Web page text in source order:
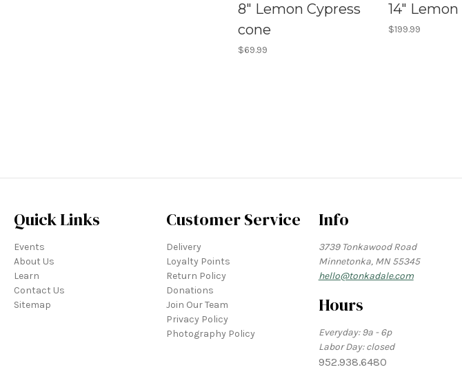
8" Lemon Cypress
cone
$69.99
14" Lemon
$199.99
Quick Links
Events
About Us
Learn
Contact Us
Sitemap
Customer Service
Delivery
Loyalty Points
Return Policy
Donations
Join Our Team
Privacy Policy
Photography Policy
Info
3739 Tonkawood Road
Minnetonka, MN 55345
hello@tonkadale.com
Hours
Everyday: 9a - 6p
Labor Day: closed
952.938.6480